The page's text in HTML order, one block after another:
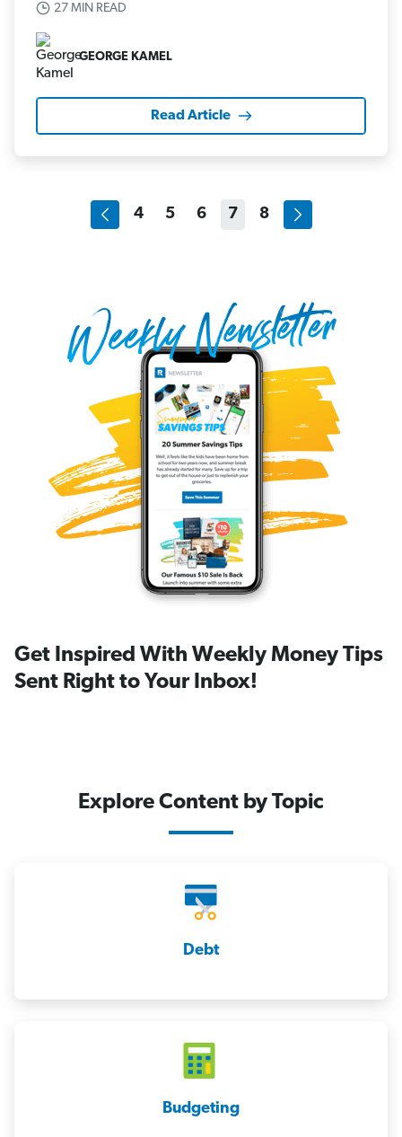
27 MIN READ
GEORGE KAMEL
Read Article
4 5 6 7 8
Get Inspired With Weekly Money Tips
Sent Right to Your Inbox!
Explore Content by Topic
Debt
Budgeting